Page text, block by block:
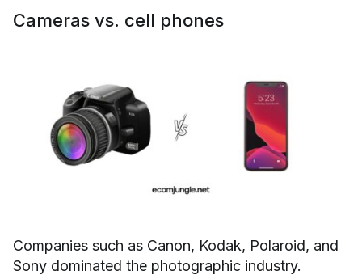
Cameras vs. cell phones
Companies such as Canon, Kodak, Polaroid, and
Sony dominated the photographic industry.